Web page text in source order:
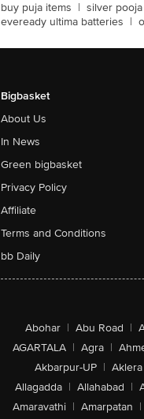
buy puja items | silver
eveready ultima batteries |
Bigbasket
About Us
In News
Green bigbasket
Privacy Policy
Affiliate
Terms and Conditions
bb Daily
Abohar | Abu Road |
AGARTALA | Agra |
Akbarpur-UP | Aklera
Allagadda | Allahabad |
Amaravathi | Amarpatan |